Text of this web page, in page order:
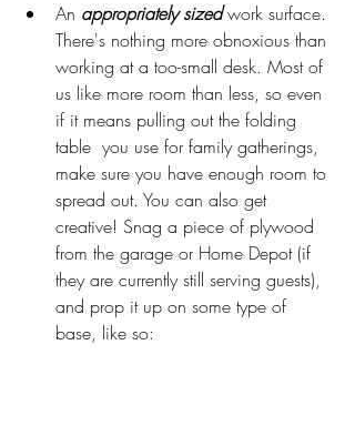
An appropriately sized work surface.
There's nothing more obnoxious than
working at a too-small desk. Most of
us like more room than less, so even
if it means pulling out the folding
table  you use for family gatherings,
make sure you have enough room to
spread out. You can also get
creative! Snag a piece of plywood
from the garage or Home Depot (if
they are currently still serving guests),
and prop it up on some type of
base, like so: